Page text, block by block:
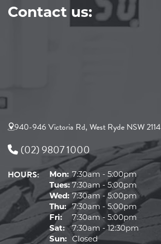
Contact us:
940-946 Victoria Rd, West Ryde NSW 2114
(02) 9807 1000
HOURS: Mon: 7:30am - 5:00pm
Tues:7:30am - 5:00pm
Wed: 7:30am - 5:00pm
Thu: 7:30am - 5:00pm
Fri:
7:30am - 5:00pm
Sat: 7:30am - 12:30pm
Sun: Closed